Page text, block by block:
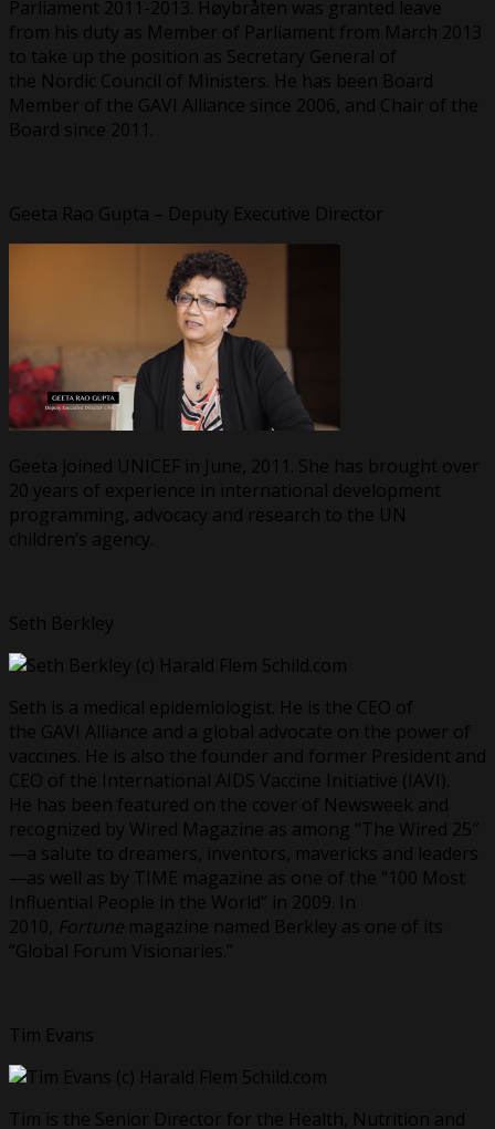
Parliament 2011-2013. Høybråten was granted leave
from his duty as Member of Parliament from March 2013
to take up the position as Secretary General of
the Nordic Council of Ministers. He has been Board
Member of the GAVI Alliance since 2006, and Chair of the
Board since 2011.
Geeta Rao Gupta – Deputy Executive Director
Geeta joined UNICEF in June, 2011. She has brought over
20 years of experience in international development
programming, advocacy and research to the UN
children’s agency.
Seth Berkley
Seth is a medical epidemiologist. He is the CEO of
the GAVI Alliance and a global advocate on the power of
vaccines. He is also the founder and former President and
CEO of the International AIDS Vaccine Initiative (IAVI).
He has been featured on the cover of Newsweek and
recognized by Wired Magazine as among “The Wired 25″
—a salute to dreamers, inventors, mavericks and leaders
—as well as by TIME magazine as one of the “100 Most
Influential People in the World” in 2009. In
2010, Fortune magazine named Berkley as one of its
“Global Forum Visionaries.”
Tim Evans
Tim is the Senior Director for the Health, Nutrition and